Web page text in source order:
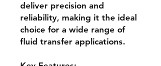
deliver precision and
reliability, making it the ideal
choice for a wide range of
fluid transfer applications.